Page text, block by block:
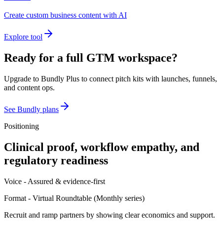
Create custom business content with AI
Explore tool
Ready for a full GTM workspace?
Upgrade to Bundly Plus to connect pitch kits with launches, funnels,
and content ops.
See Bundly plans
Positioning
Clinical proof, workflow empathy, and
regulatory readiness
Voice - Assured & evidence-first
Format - Virtual Roundtable (Monthly series)
Recruit and ramp partners by showing clear economics and support.